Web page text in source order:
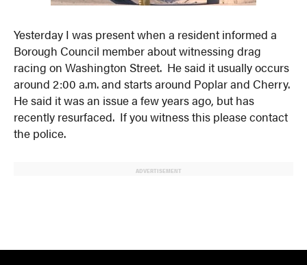
Yesterday I was present when a resident informed a
Borough Council member about witnessing drag
racing on Washington Street. He said it usually occurs
around 2:00 a.m. and starts around Poplar and Cherry.
He said it was an issue a few years ago, but has
recently resurfaced. If you witness this please contact
the police.
ADVERTISEMENT